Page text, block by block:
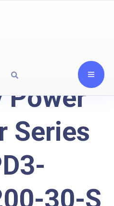
Power
Series
30-S